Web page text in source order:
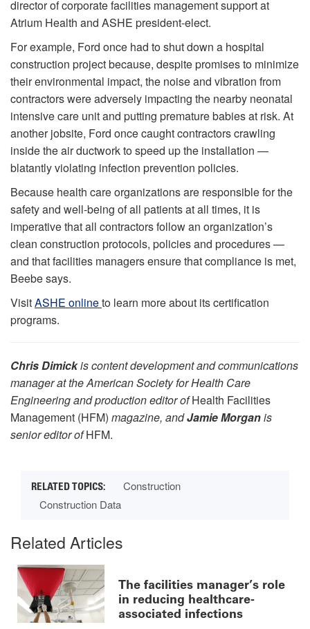
director of corporate facilities management support at
Atrium Health and ASHE president-elect.
For example, Ford once had to shut down a hospital
construction project because, despite promises to minimize
their environmental impact, the noise and vibration from
contractors were adversely impacting the nearby neonatal
intensive care unit and putting premature babies at risk. At
another jobsite, Ford once caught contractors crawling
inside the air ductwork to speed up the installation —
blatantly violating infection prevention policies.
Because health care organizations are responsible for the
safety and well-being of all patients at all times, it is
imperative that all contractors follow an organization’s
clean construction protocols, policies and procedures —
and that facilities managers ensure that compliance is met,
Beebe says.
VisitASHE onlineto learn more about its certification
programs.
Chris Dimickis content development and communications
manager at the American Society for Health Care
Engineering and production editor ofHealth Facilities
Management (HFM) magazine, andJamie Morganis
senior editor ofHFM.
Construction
Construction Data
Related Articles
The facilities manager’s role
in reducing healthcare-
associated infections